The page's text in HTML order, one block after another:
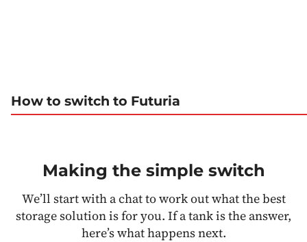
How to switch to Futuria
Making the simple switch
We’ll start with a chat to work out what the best
storage solution is for you. If a tank is the answer,
here’s what happens next.